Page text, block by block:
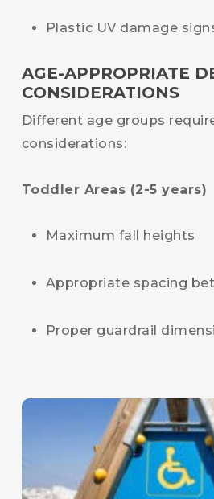
Plastic UV damage
AGE-APPROPRIATE
CONSIDERATIONS
Different age groups
considerations:
Toddler Areas (2-5 years)
Maximum fall heights
Appropriate spacing
Proper guardrail